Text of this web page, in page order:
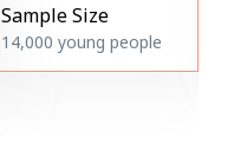
Sample Size
14,000 young people